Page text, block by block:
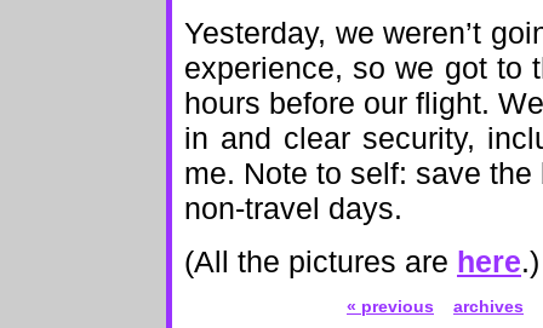
Yesterday, we weren’t
experience, so we got to
hours before our flight.
in and clear security,
me. Note to self: save
non-travel days.
(All the pictures are here.)
« previous archives